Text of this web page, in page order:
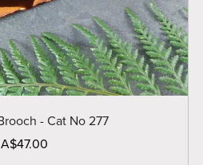
- Cat No 277
A$47.00